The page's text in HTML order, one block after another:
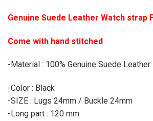
Genuine Suede Leather Watch strap
Come with hand stitched
-Material : 100% Genuine Suede Leather
-Color : Black
-SIZE : Lugs 24mm / Buckle 24mm
-Long part : 120 mm